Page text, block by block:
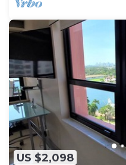
US $2,098